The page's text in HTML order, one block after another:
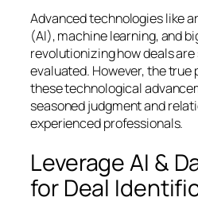
Advanced technologies like
(AI), machine learning, and
revolutionizing how deals
evaluated. However, the true
these technological
seasoned judgment and
experienced professionals.
Leverage AI &
for Deal